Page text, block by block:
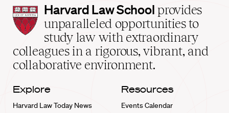
Harvard
Law
School
home
Harvard Law School provides
unparalleled opportunities to
study law with extraordinary
colleagues in a rigorous, vibrant, and
collaborative environment.
Explore
Harvard Law Today News
Resources
Events Calendar